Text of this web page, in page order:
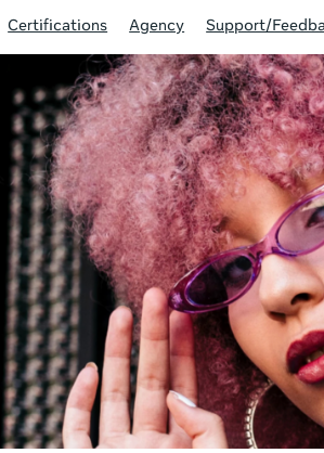
Certifications Agency Support/